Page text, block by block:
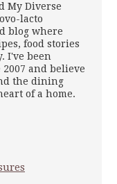
My Diverse
lacto
blog where
food stories
I've been
and believe
the dining
of a home.